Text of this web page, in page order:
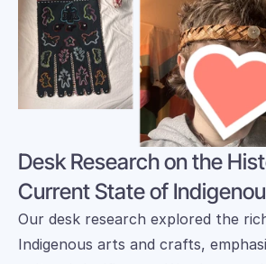
Desk Research on the
Current State of
Our desk research explored the
Indigenous arts and crafts,